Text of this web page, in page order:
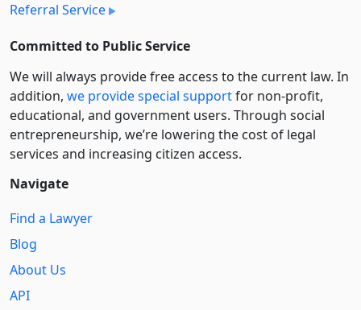
Referral Service
Committed to Public Service
We will always provide free access to the current law. In
addition, we provide special supportfor non-profit,
educational, and government users. Through social
entre­pre­neurship, we’re lowering the cost of legal
services and increasing citizen access.
Navigate
Find a Lawyer
Blog
About Us
API